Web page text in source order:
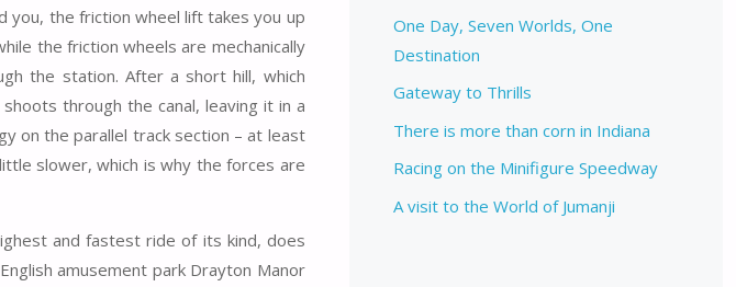
you, the friction wheel lift takes you up
the friction wheels are mechanically
the station. After a short hill, which
through the canal, leaving it in a
on the parallel track section – at least
slower, which is why the forces are
and fastest ride of its kind, does
amusement park Drayton Manor
One Day, Seven Worlds, One
Destination
Gateway to Thrills
There is more than corn in Indiana
Racing on the Minifigure Speedway
A visit to the World of Jumanji